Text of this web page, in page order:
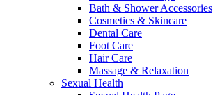
Bath & Shower Accessories
Cosmetics & Skincare
Dental Care
Foot Care
Hair Care
Massage & Relaxation
Sexual Health